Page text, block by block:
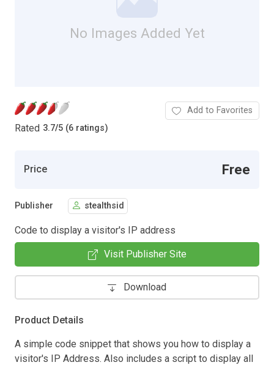
No Images Added Yet
Rated 3.7/5 (6 ratings)
Add to Favorites
Price Free
Publisher stealthsid
Code to display a visitor's IP address
Visit Publisher Site
Download
Product Details
A simple code snippet that shows you how to display a
visitor's IP Address. Also includes a script to display all